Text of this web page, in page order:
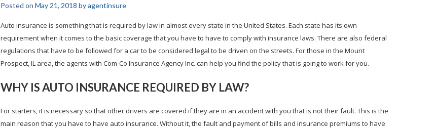
Posted on May 21, 2018 byagentinsure
Auto insurance is something that is required by law in almost every state in the United States. Each state has its own
requirement when it comes to the basic coverage that you have to have to comply with insurance laws. There are also federal
regulations that have to be followed for a car to be considered legal to be driven on the streets. For those in the Mount
Prospect, IL area, the agents with Com-Co Insurance Agency Inc. can help you find the policy that is going to work for you.
WHY IS AUTO INSURANCE REQUIRED BY LAW?
For starters, it is necessary so that other drivers are covered if they are in an accident with you that is not their fault. This is the
main reason that you have to have auto insurance. Without it, the fault and payment of bills and insurance premiums to have